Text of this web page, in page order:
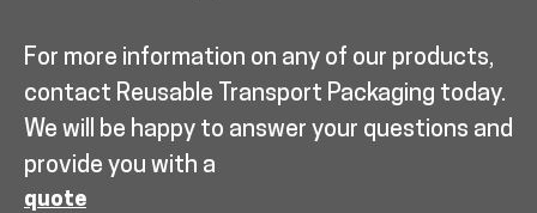
For more information on any of our products,
contact Reusable Transport Packaging today.
We will be happy to answer your questions and
provide you with a
quote